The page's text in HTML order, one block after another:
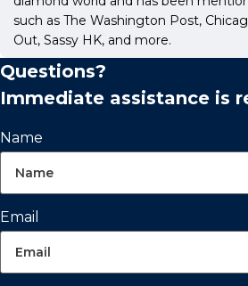
such as The Washington Post,
Out, Sassy HK, and more.
Questions?
Immediate assistance is
Name
Email